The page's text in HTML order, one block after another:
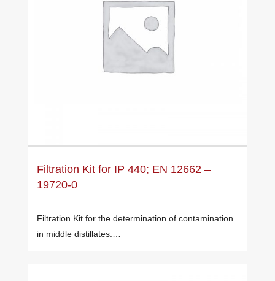
Filtration Kit for IP 440; EN 12662 –
19720-0
Filtration Kit for the determination of contamination
in middle distillates.…